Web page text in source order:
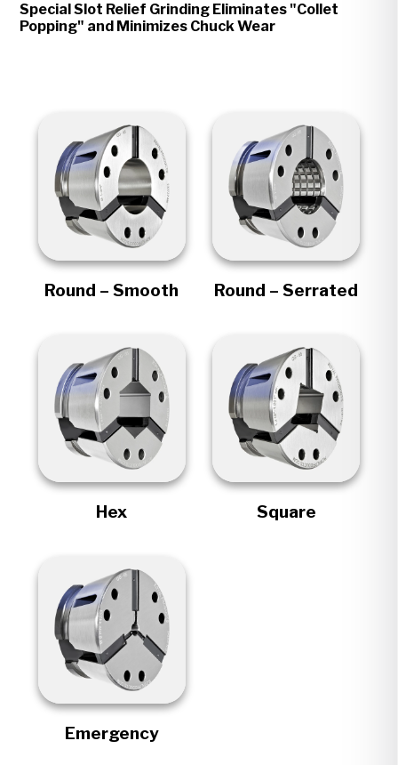
Special Slot Relief Grinding Eliminates "Collet
Popping" and Minimizes Chuck Wear
Round – Smooth Round – Serrated
Hex Square
Emergency